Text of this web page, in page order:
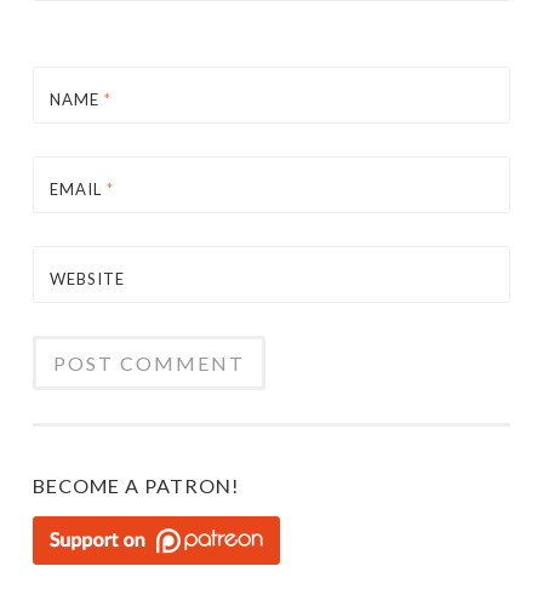
NAME *
EMAIL *
WEBSITE
BECOME A PATRON!